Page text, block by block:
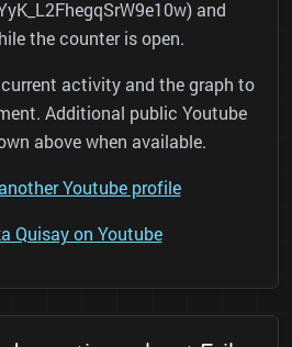
and
the counter is open.
activity and the graph to
Additional public Youtube
above when available.
Youtube profile
Quisay on Youtube